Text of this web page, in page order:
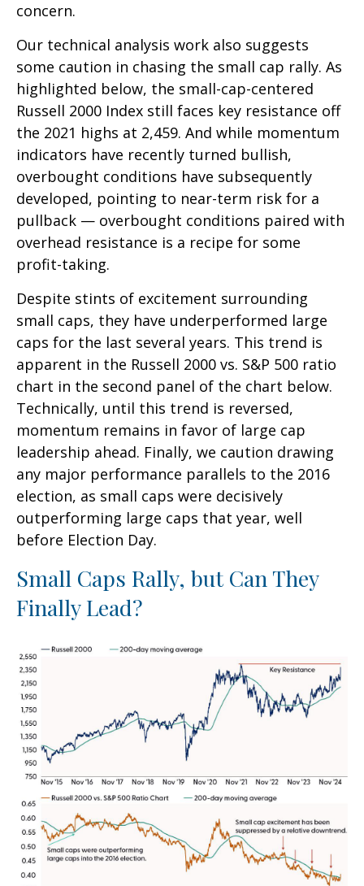
concern.
Our technical analysis work also suggests
some caution in chasing the small cap rally. As
highlighted below, the small-cap-centered
Russell 2000 Index still faces key resistance off
the 2021 highs at 2,459. And while momentum
indicators have recently turned bullish,
overbought conditions have subsequently
developed, pointing to near-term risk for a
pullback — overbought conditions paired with
overhead resistance is a recipe for some
profit-taking.
Despite stints of excitement surrounding
small caps, they have underperformed large
caps for the last several years. This trend is
apparent in the Russell 2000 vs. S&P 500 ratio
chart in the second panel of the chart below.
Technically, until this trend is reversed,
momentum remains in favor of large cap
leadership ahead. Finally, we caution drawing
any major performance parallels to the 2016
election, as small caps were decisively
outperforming large caps that year, well
before Election Day.
Small Caps Rally, but Can They
Finally Lead?